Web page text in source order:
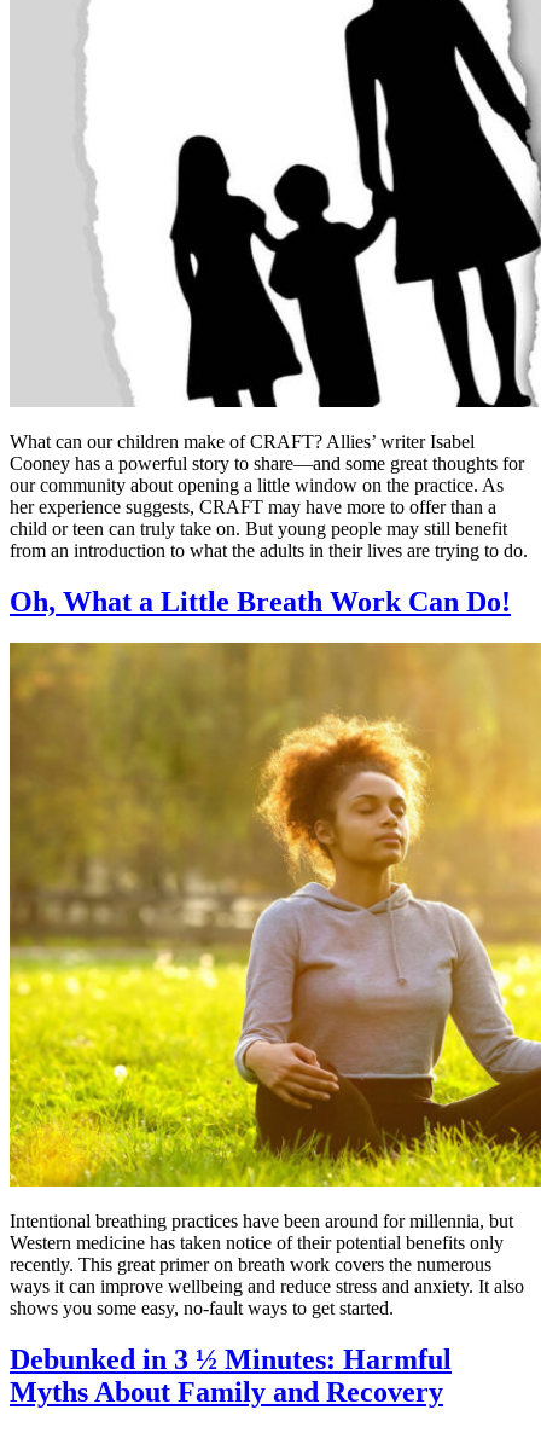
What can our children make of CRAFT? Allies’ writer Isabel
Cooney has a powerful story to share—and some great thoughts for
our community about opening a little window on the practice. As
her experience suggests, CRAFT may have more to offer than a
child or teen can truly take on. But young people may still benefit
from an introduction to what the adults in their lives are trying to do.
Oh, What a Little Breath Work Can Do!
Intentional breathing practices have been around for millennia, but
Western medicine has taken notice of their potential benefits only
recently. This great primer on breath work covers the numerous
ways it can improve wellbeing and reduce stress and anxiety. It also
shows you some easy, no-fault ways to get started.
Debunked in 3 ½ Minutes: Harmful
Myths About Family and Recovery